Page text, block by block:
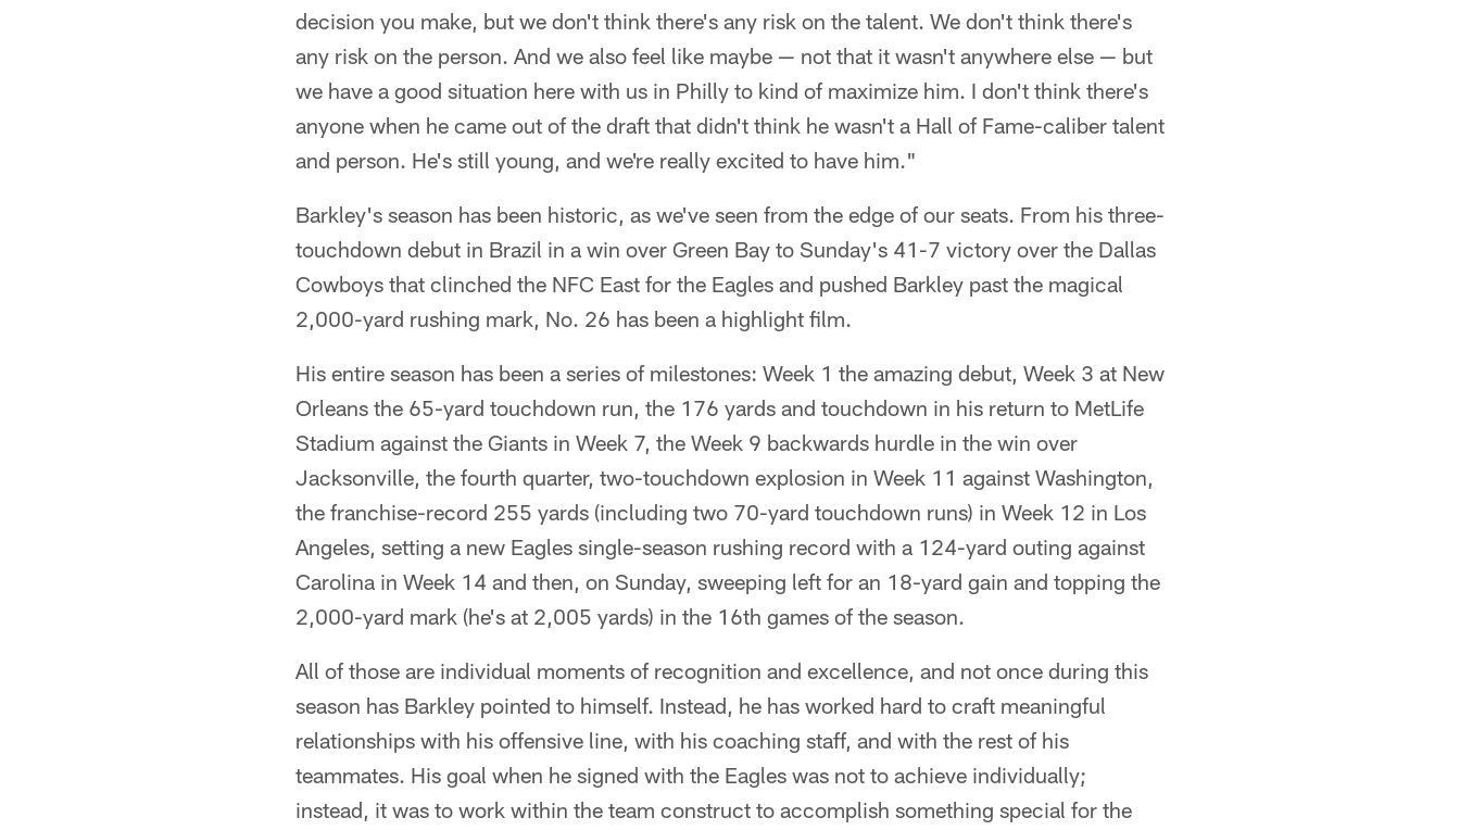
decision you make, but we don't think there's any risk on the talent. We don't think there's
any risk on the person. And we also feel like maybe — not that it wasn't anywhere else — but
we have a good situation here with us in Philly to kind of maximize him. I don't think there's
anyone when he came out of the draft that didn't think he wasn't a Hall of Fame-caliber talent
and person. He's still young, and we're really excited to have him."
Barkley's season has been historic, as we've seen from the edge of our seats. From his three-
touchdown debut in Brazil in a win over Green Bay to Sunday's 41-7 victory over the Dallas
Cowboys that clinched the NFC East for the Eagles and pushed Barkley past the magical
2,000-yard rushing mark, No. 26 has been a highlight film.
His entire season has been a series of milestones: Week 1 the amazing debut, Week 3 at New
Orleans the 65-yard touchdown run, the 176 yards and touchdown in his return to MetLife
Stadium against the Giants in Week 7, the Week 9 backwards hurdle in the win over
Jacksonville, the fourth quarter, two-touchdown explosion in Week 11 against Washington,
the franchise-record 255 yards (including two 70-yard touchdown runs) in Week 12 in Los
Angeles, setting a new Eagles single-season rushing record with a 124-yard outing against
Carolina in Week 14 and then, on Sunday, sweeping left for an 18-yard gain and topping the
2,000-yard mark (he's at 2,005 yards) in the 16th games of the season.
All of those are individual moments of recognition and excellence, and not once during this
season has Barkley pointed to himself. Instead, he has worked hard to craft meaningful
relationships with his offensive line, with his coaching staff, and with the rest of his
teammates. His goal when he signed with the Eagles was not to achieve individually;
instead, it was to work within the team construct to accomplish something special for the